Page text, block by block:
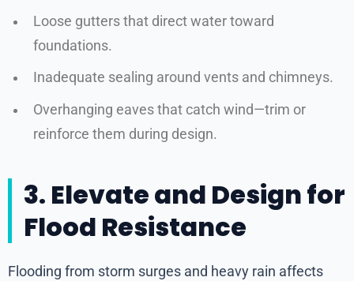
Loose gutters that direct water toward
foundations.
Inadequate sealing around vents and chimneys.
Overhanging eaves that catch wind—trim or
reinforce them during design.
3. Elevate and Design for
Flood Resistance
Flooding from storm surges and heavy rain affects